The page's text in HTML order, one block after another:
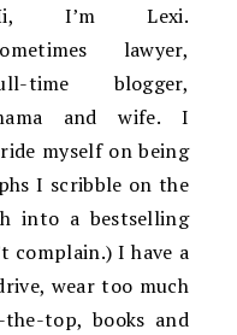
I’m Lexi.
lawyer,
time blogger,
and wife. I
myself on being
I scribble on the
into a bestselling
complain.) I have a
wear too much
top, books and